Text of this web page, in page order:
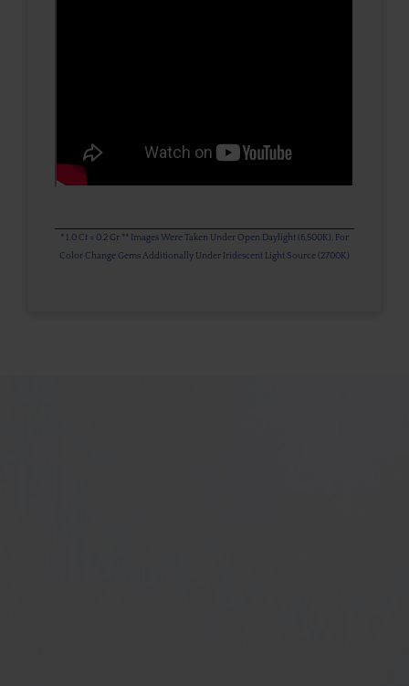
* 1.0 Ct = 0.2 Gr ** Images Were Taken Under Open Daylight (6,500K), For
Color Change Gems Additionally Under Iridescent Light Source (2700K)